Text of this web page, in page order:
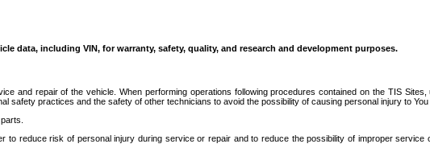
data, including VIN, for warranty, safety, quality, and research and development purposes.
and repair of the vehicle. When performing operations following procedures contained on the TIS
practices and the safety of other technicians to avoid the possibility of causing personal injury to You
to reduce risk of personal injury during service or repair and to reduce the possibility of improper